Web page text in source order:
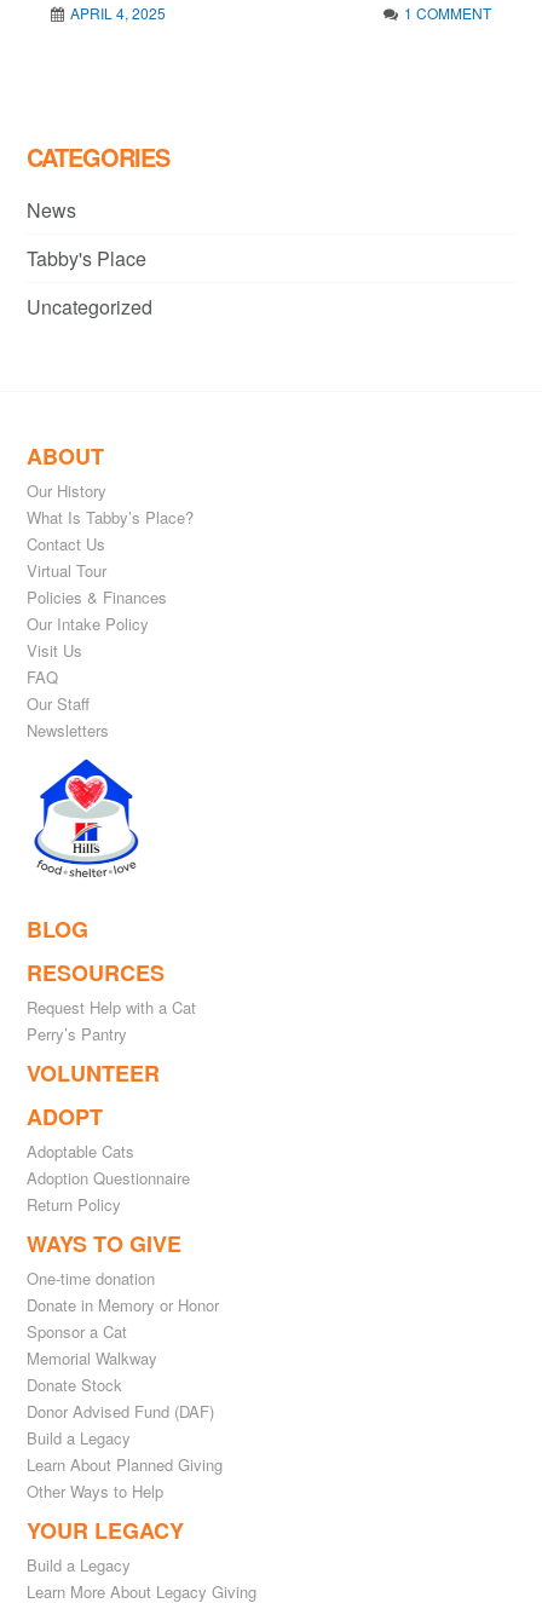
APRIL 4, 2025 1 COMMENT
CATEGORIES
News
Tabby's Place
Uncategorized
ABOUT
Our History
What Is Tabby’s Place?
Contact Us
Virtual Tour
Policies & Finances
Our Intake Policy
Visit Us
FAQ
Our Staff
Newsletters
BLOG
RESOURCES
Request Help with a Cat
Perry’s Pantry
VOLUNTEER
ADOPT
Adoptable Cats
Adoption Questionnaire
Return Policy
WAYS TO GIVE
One-time donation
Donate in Memory or Honor
Sponsor a Cat
Memorial Walkway
Donate Stock
Donor Advised Fund (DAF)
Build a Legacy
Learn About Planned Giving
Other Ways to Help
YOUR LEGACY
Build a Legacy
Learn More About Legacy Giving